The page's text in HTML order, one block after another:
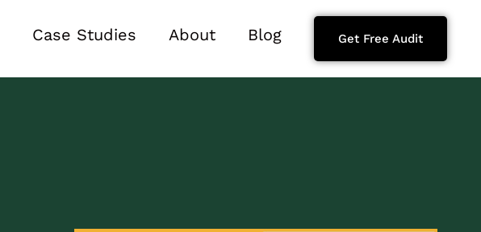
Case Studies About Blog Get Free Audit